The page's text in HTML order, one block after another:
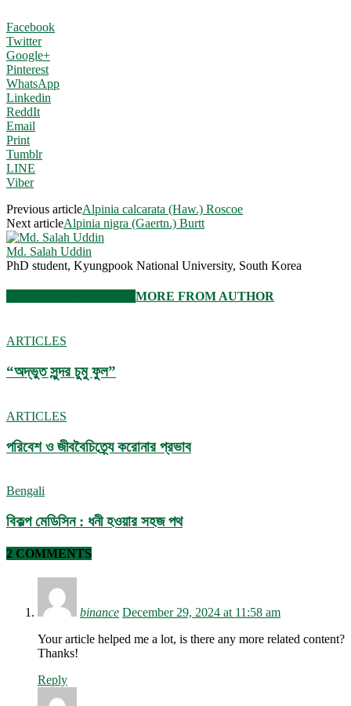
Facebook
Twitter
Google+
Pinterest
WhatsApp
Linkedin
ReddIt
Email
Print
Tumblr
LINE
Viber
Previous articleAlpinia calcarata (Haw.) Roscoe
Next articleAlpinia nigra (Gaertn.) Burtt
Md. Salah Uddin
PhD student, Kyungpook National University, South Korea
MORE FROM AUTHOR
ARTICLES
“অদ্ভুত সুন্দর চুমু ফুল”
ARTICLES
পরিবেশ ও জীববৈচিত্র্যে করোনার প্রভাব
Bengali
বিকল্প মেডিসিন : ধনী হওয়ার সহজ পথ
2 COMMENTS
binance December 29, 2024 at 11:58 am
Your article helped me a lot, is there any more related content?
Thanks!
Reply